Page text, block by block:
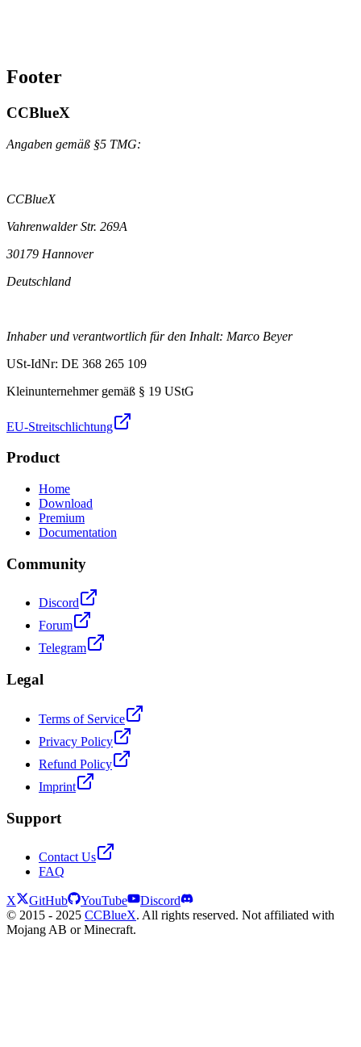
Footer
CCBlueX
Angaben gemäß §5 TMG:
CCBlueX
Vahrenwalder Str. 269A
30179 Hannover
Deutschland
Inhaber und verantwortlich für den Inhalt: Marco Beyer
USt-IdNr: DE 368 265 109
Kleinunternehmer gemäß § 19 UStG
EU-Streitschlichtung
Product
Home
Download
Premium
Documentation
Community
Discord
Forum
Telegram
Legal
Terms of Service
Privacy Policy
Refund Policy
Imprint
Support
Contact Us
FAQ
X GitHub YouTube
Discord
© 2015 - 2025 CCBlueX. All rights reserved. Not affiliated with
Mojang AB or Minecraft.